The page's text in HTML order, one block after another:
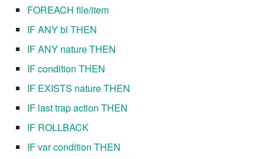
7.10.1
7.10.3
FOREACH file/item
IF ANY bl THEN
IF ANY nature THEN
IF condition THEN
IF EXISTS nature THEN
IF last trap action THEN
IF ROLLBACK
IF var condition THEN